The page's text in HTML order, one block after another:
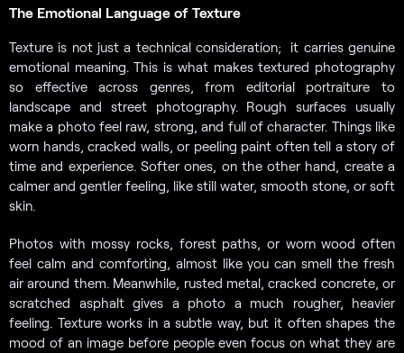
The Emotional Language of Texture
Texture is not just a technical consideration; it carries genuine
emotional meaning. This is what makes textured photography
so effective across genres, from editorial portraiture to
landscape and street photography. Rough surfaces usually
make a photo feel raw, strong, and full of character. Things like
worn hands, cracked walls, or peeling paint often tell a story of
time and experience. Softer ones, on the other hand, create a
calmer and gentler feeling, like still water, smooth stone, or soft
skin.
Photos with mossy rocks, forest paths, or worn wood often
feel calm and comforting, almost like you can smell the fresh
air around them. Meanwhile, rusted metal, cracked concrete, or
scratched asphalt gives a photo a much rougher, heavier
feeling. Texture works in a subtle way, but it often shapes the
mood of an image before people even focus on what they are